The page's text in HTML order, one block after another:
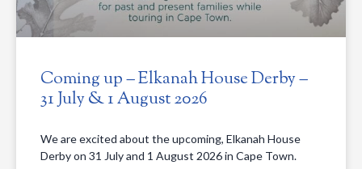
Coming up – Elkanah House Derby –
31 July & 1 August 2026
We are excited about the upcoming, Elkanah House
Derby on 31 July and 1 August 2026 in Cape Town.